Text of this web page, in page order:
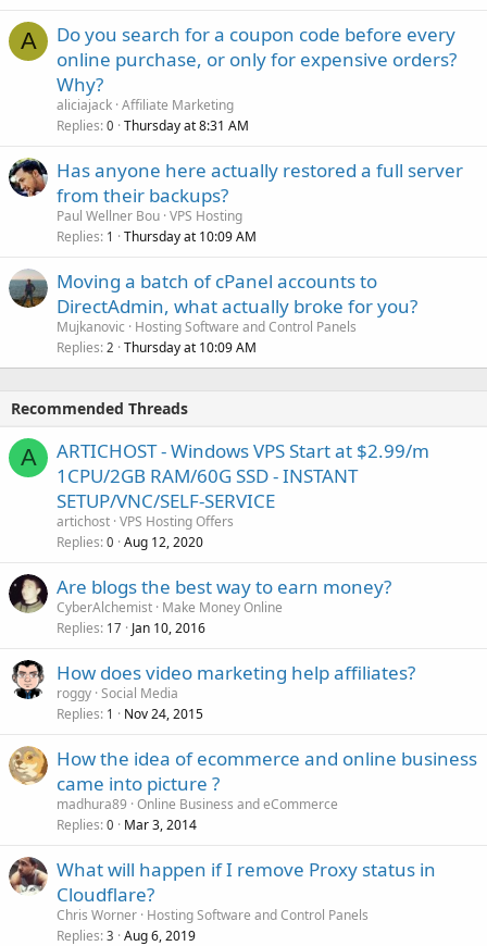
A
Do you search for a coupon code before every
online purchase, or only for expensive orders?
Why?
aliciajack Affiliate Marketing
Replies 0 Thursday at 8:31 AM
Has anyone here actually restored a full server
from their backups?
Paul Wellner Bou VPS Hosting
Replies 1 Thursday at 10:09 AM
Moving a batch of cPanel accounts to
DirectAdmin, what actually broke for you?
Mujkanovic
Hosting Software and Control Panels
Replies 2 Thursday at 10:09 AM
Recommended Threads
A
ARTICHOST - Windows VPS Start at $2.99/m
1CPU/2GB RAM/60G SSD - INSTANT
SETUP/VNC/SELF-SERVICE
artichost VPS Hosting Offers
Replies 0 Aug 12, 2020
Are blogs the best way to earn money?
CyberAlchemist Make Money Online
Replies 17 Jan 10, 2016
How does video marketing help affiliates?
roggy Social Media
Replies 1 Nov 24, 2015
How the idea of ecommerce and online business
came into picture ?
madhura89 Online Business and eCommerce
Replies 0 Mar 3, 2014
What will happen if I remove Proxy status in
Cloudflare?
Chris Worner Hosting Software and Control Panels
Replies 3 Aug 6, 2019